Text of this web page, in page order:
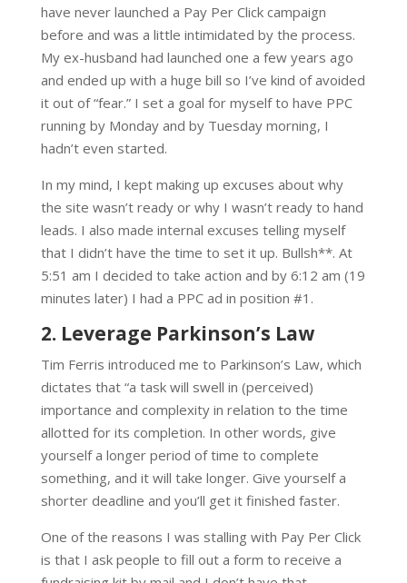
have never launched a Pay Per Click campaign
before and was a little intimidated by the process.
My ex-husband had launched one a few years ago
and ended up with a huge bill so I’ve kind of avoided
it out of “fear.” I set a goal for myself to have PPC
running by Monday and by Tuesday morning, I
hadn’t even started.
In my mind, I kept making up excuses about why
the site wasn’t ready or why I wasn’t ready to hand
leads. I also made internal excuses telling myself
that I didn’t have the time to set it up. Bullsh**. At
5:51 am I decided to take action and by 6:12 am (19
minutes later) I had a PPC ad in position #1.
2. Leverage Parkinson’s Law
Tim Ferris introduced me to Parkinson’s Law, which
dictates that “a task will swell in (perceived)
importance and complexity in relation to the time
allotted for its completion. In other words, give
yourself a longer period of time to complete
something, and it will take longer. Give yourself a
shorter deadline and you’ll get it finished faster.
One of the reasons I was stalling with Pay Per Click
is that I ask people to fill out a form to receive a